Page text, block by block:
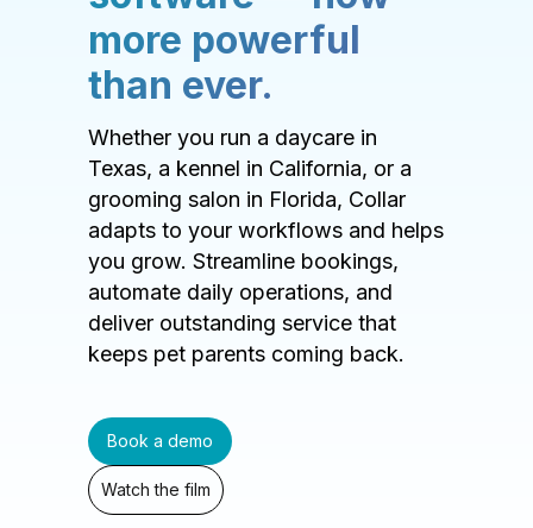
more powerful
than ever.
Whether you run a daycare in
Texas, a kennel in California, or a
grooming salon in Florida, Collar
adapts to your workflows and helps
you grow. Streamline bookings,
automate daily operations, and
deliver outstanding service that
keeps pet parents coming back.
Book a demo
Watch the film